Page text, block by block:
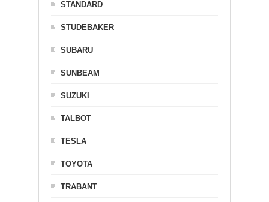
STANDARD
STUDEBAKER
SUBARU
SUNBEAM
SUZUKI
TALBOT
TESLA
TOYOTA
TRABANT